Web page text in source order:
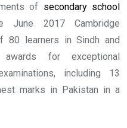
of secondary school
June 2017 Cambridge
80 learners in Sindh and
for exceptional
including 13
marks in Pakistan in a